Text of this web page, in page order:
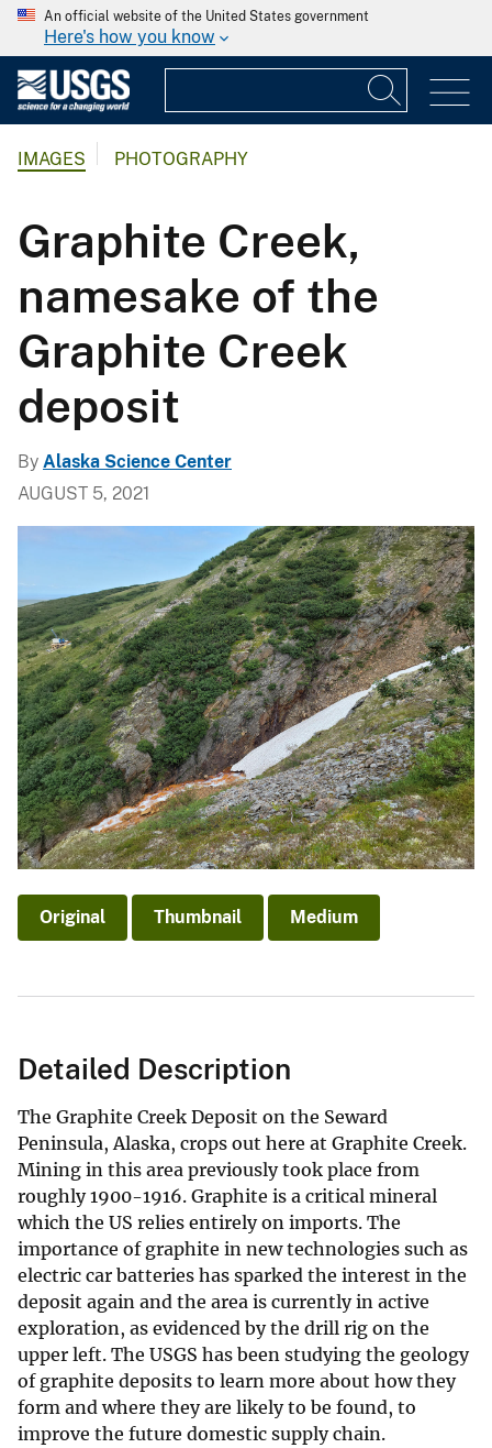
An official website of the United States government
Here's how you know
IMAGES PHOTOGRAPHY
Graphite Creek,
namesake of the
Graphite Creek
deposit
By Alaska Science Center
AUGUST 5, 2021
Original Thumbnail Medium
Detailed Description
The Graphite Creek Deposit on the Seward
Peninsula, Alaska, crops out here at Graphite Creek.
Mining in this area previously took place from
roughly 1900-1916. Graphite is a critical mineral
which the US relies entirely on imports. The
importance of graphite in new technologies such as
electric car batteries has sparked the interest in the
deposit again and the area is currently in active
exploration, as evidenced by the drill rig on the
upper left. The USGS has been studying the geology
of graphite deposits to learn more about how they
form and where they are likely to be found, to
improve the future domestic supply chain.